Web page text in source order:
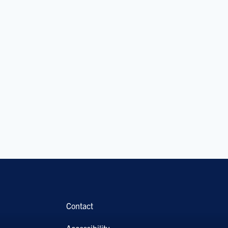
Contact